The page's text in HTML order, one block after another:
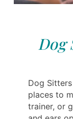
Dog
Dog
places to
trainer, or